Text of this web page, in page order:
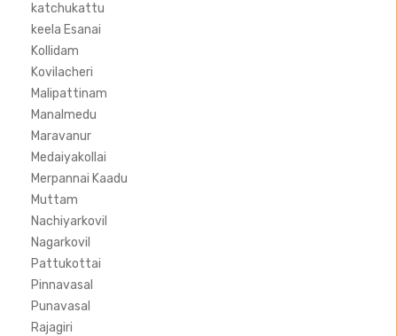
katchukattu
keela Esanai
Kollidam
Kovilacheri
Malipattinam
Manalmedu
Maravanur
Medaiyakollai
Merpannai Kaadu
Muttam
Nachiyarkovil
Nagarkovil
Pattukottai
Pinnavasal
Punavasal
Rajagiri